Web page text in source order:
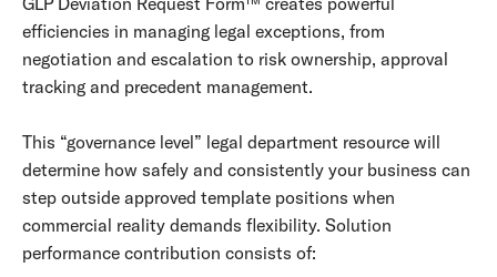
efficiencies in managing legal exceptions, from
negotiation and escalation to risk ownership, approval
tracking and precedent management.
This “governance level” legal department resource will
determine how safely and consistently your business can
step outside approved template positions when
commercial reality demands flexibility. Solution
performance contribution consists of: